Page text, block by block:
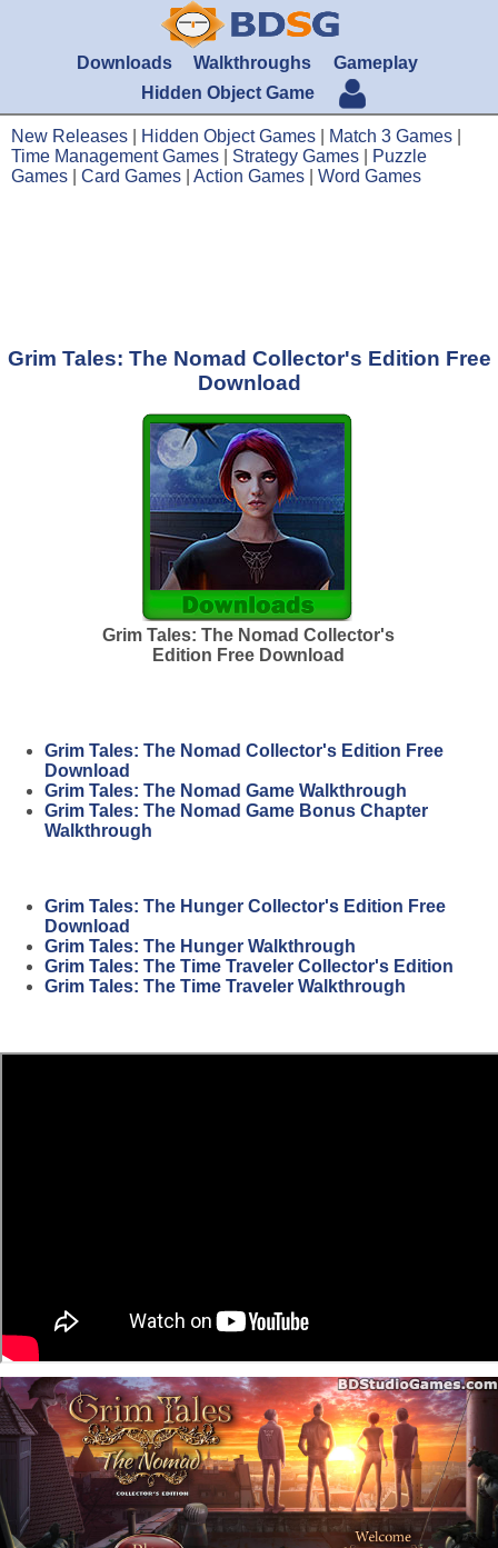
Downloads Walkthroughs
Gameplay
Hidden Object Game
New Releases Hidden Object Games Match 3 Games
Time Management Games
Strategy Games
Puzzle
Games
Card Games Action Games Word Games
Grim Tales: The Nomad Collector's Edition Free
Download
Grim Tales: The Nomad Collector's
Edition Free Download
Grim Tales: The Nomad Collector's Edition Free
Download
Grim Tales: The Nomad Game Walkthrough
Grim Tales: The Nomad Game Bonus Chapter
Walkthrough
Grim Tales: The Hunger Collector's Edition Free
Download
Grim Tales: The Hunger Walkthrough
Grim Tales: The Time Traveler Collector's Edition
Grim Tales: The Time Traveler Walkthrough